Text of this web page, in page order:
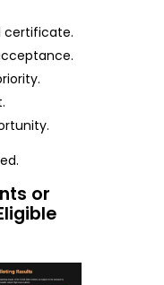
certificate.
or